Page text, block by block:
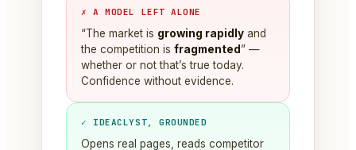
✗ A MODEL LEFT ALONE
“The market is growing rapidly and
the competition is fragmented ” —
whether or not that’s true today.
Confidence without evidence.
✓ IDEACLYST, GROUNDED
Opens real pages, reads competitor